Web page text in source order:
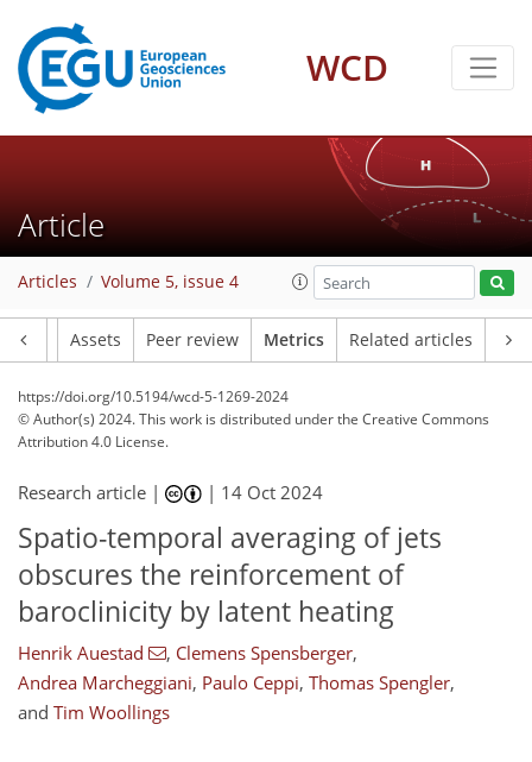
WCD
Article
Articles Volume 5, issue 4
Assets Peer review Metrics Related articles
https://doi.org/10.5194/wcd-5-1269-2024
© Author(s) 2024. This work is distributed underthe Creative Commons
Attribution 4.0 License.
Research article | | 14 Oct 2024
Spatio-temporal averaging of jets
obscures the reinforcement of
baroclinicity by latent heating
Henrik Auestad , Clemens Spensberger,
Andrea Marcheggiani, Paulo Ceppi, Thomas Spengler,
and Tim Woollings
161 9
4
12
10
14
8
10
16
10
11
14
15
20
24
13
14
60 3
9
4
7
4
5
6
4
4
5
1
12
5
0
1
2
1
2
20
6
7
14
22
7
1
3
1
7
0
78
152
191
230
2,116 25
37
47
61
69
79
95
132
142
153
167
182
202
226
509 411
15
20
26
30
34
39
40
78
129
141
146
146
147
149
150
152
172
178
185
199
227